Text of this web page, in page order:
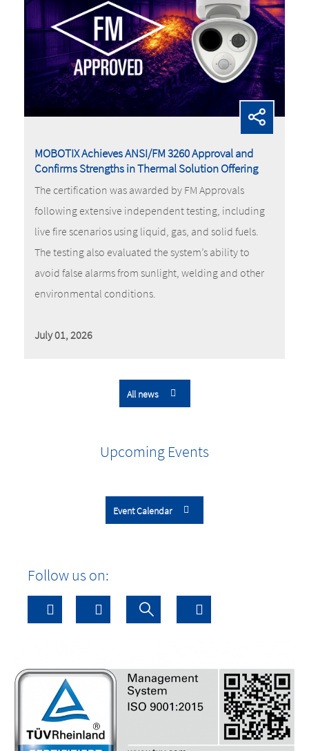
MOBOTIX Achieves ANSI/FM 3260 Approval and
Confirms Strengths in Thermal Solution Offering
The certification was awarded by FM Approvals
following extensive independent testing, including
live fire scenarios using liquid, gas, and solid fuels.
The testing also evaluated the system’s ability to
avoid false alarms from sunlight, welding and other
environmental conditions.
July 01, 2026
All news
Upcoming Events
Event Calendar
Follow us on: